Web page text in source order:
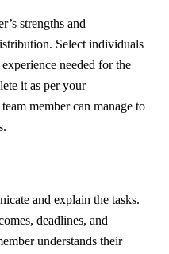
strengths and
Select individuals
needed for the
it as per your
member can manage to
and explain the tasks.
deadlines, and
understands their